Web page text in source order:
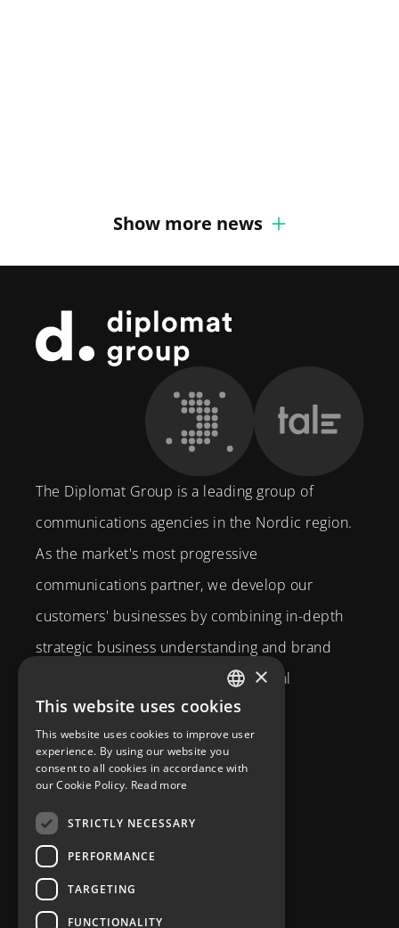
Show more news
Footer
The Diplomat Group is a leading group of
communications agencies in the Nordic region.
As the market's most progressive
communications partner, we develop our
customers' businesses by combining in-depth
strategic business understanding and brand
expertise with creativity and technical
competence.
Brahegatan 10
114 37 Stockholm
+46 8 58 80 95 00
SWEDISH
ENGLISH
×
This website uses cookies
This website uses cookies to improve user
experience. By using our website you
consent to all cookies in accordance with
our Cookie Policy. Read more
STRICTLY NECESSARY
PERFORMANCE
TARGETING
FUNCTIONALITY